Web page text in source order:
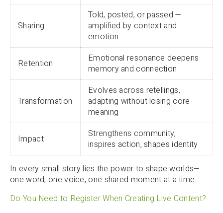
Sharing
Told, posted, or passed —
amplified by context and
emotion
Retention
Emotional resonance deepens
memory and connection
Transformation
Evolves across retellings,
adapting without losing core
meaning
Impact
Strengthens community,
inspires action, shapes identity
In every small story lies the power to shape worlds—
one word, one voice, one shared moment at a time.
Do You Need to Register When Creating Live Content?